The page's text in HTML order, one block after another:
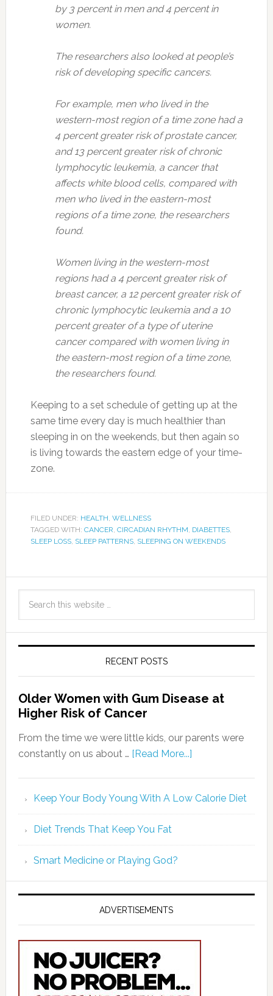
by 3 percent in men and 4 percent in
women.
The researchers also looked at people’s
risk of developing specific cancers.
For example, men who lived in the
western-most region of a time zone had a
4 percent greater risk of prostate cancer,
and 13 percent greater risk of chronic
lymphocytic leukemia, a cancer that
affects white blood cells, compared with
men who lived in the eastern-most
regions of a time zone, the researchers
found.
Women living in the western-most
regions had a 4 percent greater risk of
breast cancer, a 12 percent greater risk of
chronic lymphocytic leukemia and a 10
percent greater of a type of uterine
cancer compared with women living in
the eastern-most region of a time zone,
the researchers found.
Keeping to a set schedule of getting up at the
same time every day is much healthier than
sleeping in on the weekends, but then again so
is living towards the eastern edge of your time-
zone.
FILED UNDER: HEALTH, WELLNESS
TAGGED WITH: CANCER, CIRCADIAN RHYTHM, DIABETTES,
SLEEP LOSS, SLEEP PATTERNS, SLEEPING ON WEEKENDS
RECENT POSTS
Older Women with Gum Disease at
Higher Risk of Cancer
From the time we were little kids, our parents were
constantly on us about … [Read More...]
Keep Your Body Young With A Low Calorie Diet
Diet Trends That Keep You Fat
Smart Medicine or Playing God?
ADVERTISEMENTS